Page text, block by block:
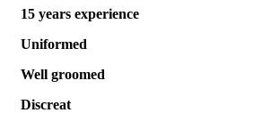
15 years experience
Uniformed
Well groomed
Discreat